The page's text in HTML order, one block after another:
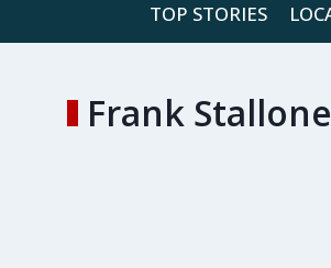
TOP STORIES
Frank